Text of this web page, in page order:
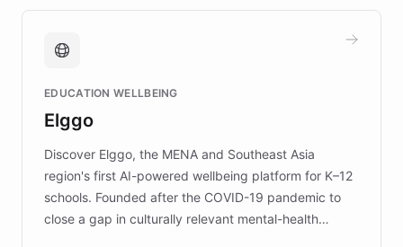
support. Learn about DEBRA's innovative chatbot,
fundraising, and support services, ensuring accurate
mission to improve lives and advance research for
those affected by EB.
EDUCATION WELLBEING
Elggo
Discover Elggo, the MENA and Southeast Asia
region's first AI-powered wellbeing platform for K–12
schools. Founded after the COVID-19 pandemic to
close a gap in culturally relevant mental-health